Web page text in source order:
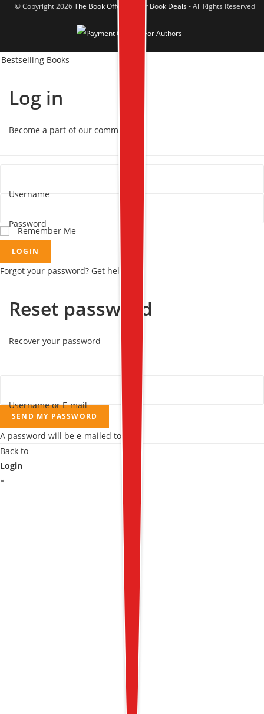
© Copyright 2026The Book Offer Author Book Deals- All Rights Reserved
Bestselling Books
Log in
Become a part of our community!
Username
Password
Remember Me
LOGIN
Forgot your password? Get help
Reset password
Recover your password
Username or E-mail
SEND MY PASSWORD
A password will be e-mailed to you.
Back to
Login
×